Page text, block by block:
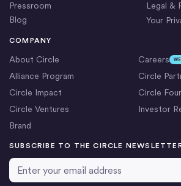
COMPANY
About Circle Careers
Alliance Program
Circle
Circle Impact
Circle
Circle Ventures
Investor
Brand
Pressroom
Blog
Legal &
Your
SUBSCRIBE TO THE CIRCLE
Email Address*